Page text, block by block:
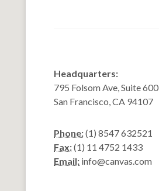
Headquarters:
795 Folsom Ave, Suite 600
San Francisco, CA 94107
Phone:(1) 8547 632521
Fax:(1) 11 4752 1433
Email: info@canvas.com